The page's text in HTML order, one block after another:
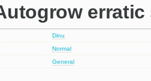
Dinu
Normal
General